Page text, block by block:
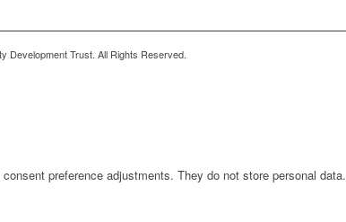
Development Trust. All Rights Reserved.
preference adjustments. They do not store personal data.